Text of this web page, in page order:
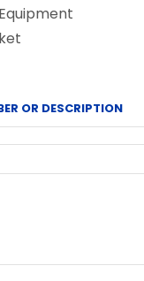
OR DESCRIPTION